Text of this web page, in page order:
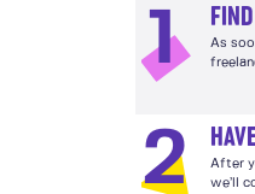
1
As
2
After
we’ll